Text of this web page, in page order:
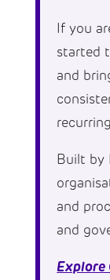
If you
started
and
Built by
and
and
Explore